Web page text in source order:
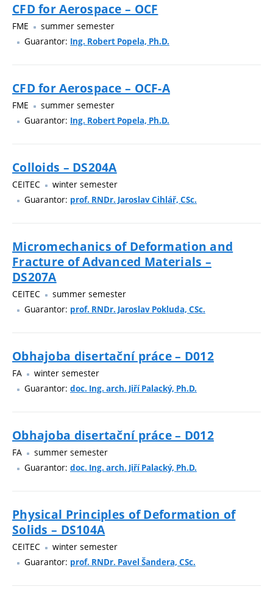
CFD for Aerospace – OCF
FME
summer semester
Guarantor: Ing. Robert Popela, Ph.D.
CFD for Aerospace – OCF-A
FME
summer semester
Guarantor: Ing. Robert Popela, Ph.D.
Colloids – DS204A
CEITEC
winter semester
Guarantor: prof. RNDr. Jaroslav Cihlář, CSc.
Micromechanics of Deformation and
Fracture of Advanced Materials –
DS207A
CEITEC
summer semester
Guarantor: prof. RNDr. Jaroslav Pokluda, CSc.
Obhajoba disertační práce – D012
FA
winter semester
Guarantor: doc. Ing. arch. Jiří Palacký, Ph.D.
Obhajoba disertační práce – D012
FA
summer semester
Guarantor: doc. Ing. arch. Jiří Palacký, Ph.D.
Physical Principles of Deformation of
Solids – DS104A
CEITEC
winter semester
Guarantor: prof. RNDr. Pavel Šandera, CSc.